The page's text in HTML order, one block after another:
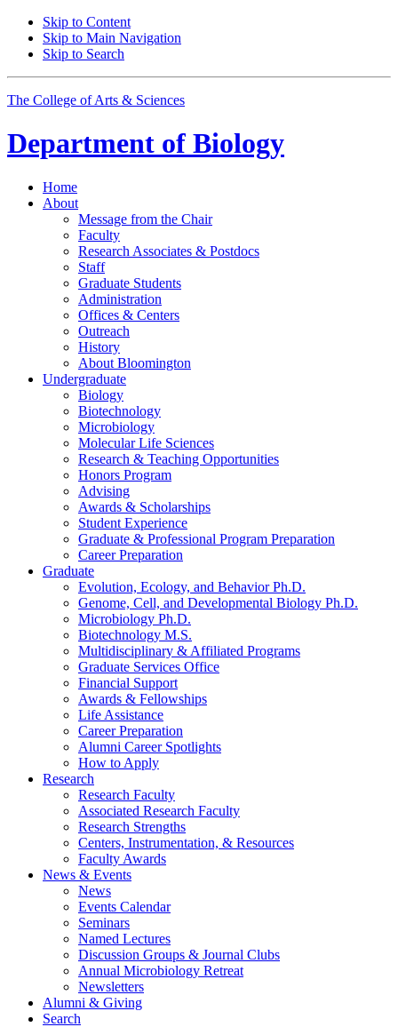
Skip to Content
Skip to Main Navigation
Skip to Search
The College of Arts & Sciences
Department of Biology
Home
About
Message from the Chair
Faculty
Research Associates & Postdocs
Staff
Graduate Students
Administration
Offices & Centers
Outreach
History
About Bloomington
Undergraduate
Biology
Biotechnology
Microbiology
Molecular Life Sciences
Research & Teaching Opportunities
Honors Program
Advising
Awards & Scholarships
Student Experience
Graduate & Professional Program Preparation
Career Preparation
Graduate
Evolution, Ecology, and Behavior Ph.D.
Genome, Cell, and Developmental Biology Ph.D.
Microbiology Ph.D.
Biotechnology M.S.
Multidisciplinary & Affiliated Programs
Graduate Services Office
Financial Support
Awards & Fellowships
Life Assistance
Career Preparation
Alumni Career Spotlights
How to Apply
Research
Research Faculty
Associated Research Faculty
Research Strengths
Centers, Instrumentation, & Resources
Faculty Awards
News & Events
News
Events Calendar
Seminars
Named Lectures
Discussion Groups & Journal Clubs
Annual Microbiology Retreat
Newsletters
Alumni & Giving
Search